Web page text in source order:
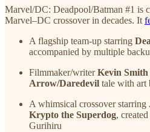
Marvel/DC: Deadpool/Batman #1 is
Marvel–DC crossover in decades. It
A flagship team-up starring
accompanied by multiple
Filmmaker/writerKevin Smith
Arrow/Daredevil tale with art
A whimsical crossover starring
Krypto the Superdog,
Gurihiru